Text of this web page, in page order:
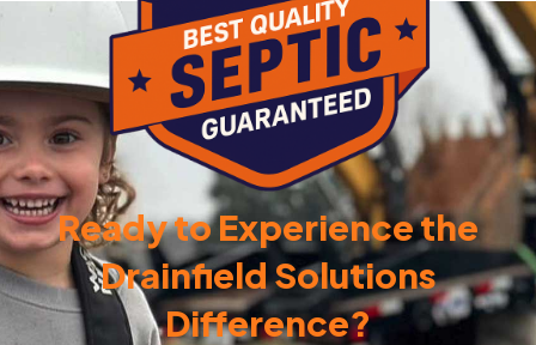
Ready to Experience the
Drainfield Solutions
Difference?